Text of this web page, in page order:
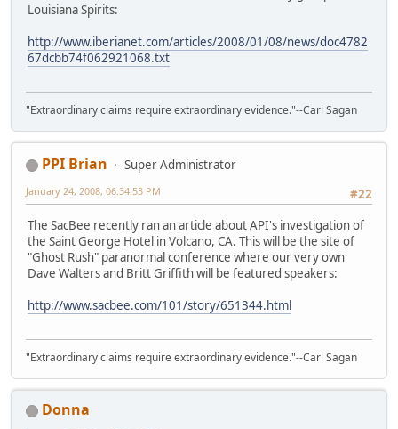
Louisiana Spirits:
http://www.iberianet.com/articles/2008/01/08/news/doc4782
67dcbb74f062921068.txt
"Extraordinary claims require extraordinary evidence."--Carl Sagan
PPI Brian
Super Administrator
#22
January 24, 2008, 06:34:53 PM
The SacBee recently ran an article about API's investigation of
the Saint George Hotel in Volcano, CA. This will be the site of
"Ghost Rush" paranormal conference where our very own
Dave Walters and Britt Griffith will be featured speakers:
http://www.sacbee.com/101/story/651344.html
"Extraordinary claims require extraordinary evidence."--Carl Sagan
Donna